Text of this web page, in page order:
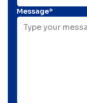
Message*